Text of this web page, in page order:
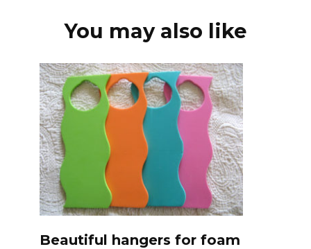
You may also like
Beautiful hangers for foam